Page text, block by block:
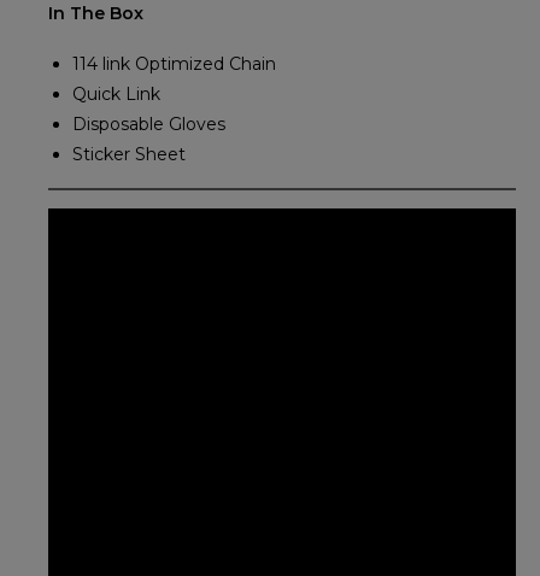
In The Box
114 link Optimized Chain
Quick Link
Disposable Gloves
Sticker Sheet